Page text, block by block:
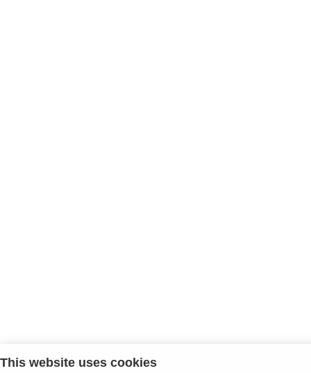
This website uses cookies